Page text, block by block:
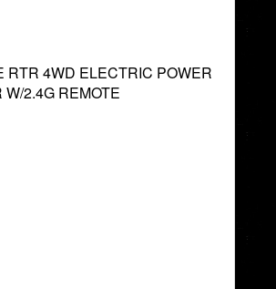
RTR 4WD ELECTRIC POWER
2.4G REMOTE